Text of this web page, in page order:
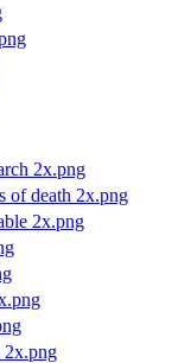
2x.png
of death 2x.png
2x.png
2x.png